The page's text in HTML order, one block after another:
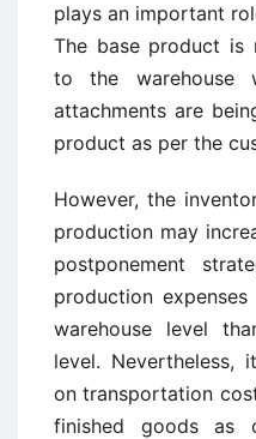
plays an important
The base product is
to the warehouse
attachments are
product as per the
However, the
production may
postponement
production
warehouse level
level. Nevertheless,
on transportation
finished goods as